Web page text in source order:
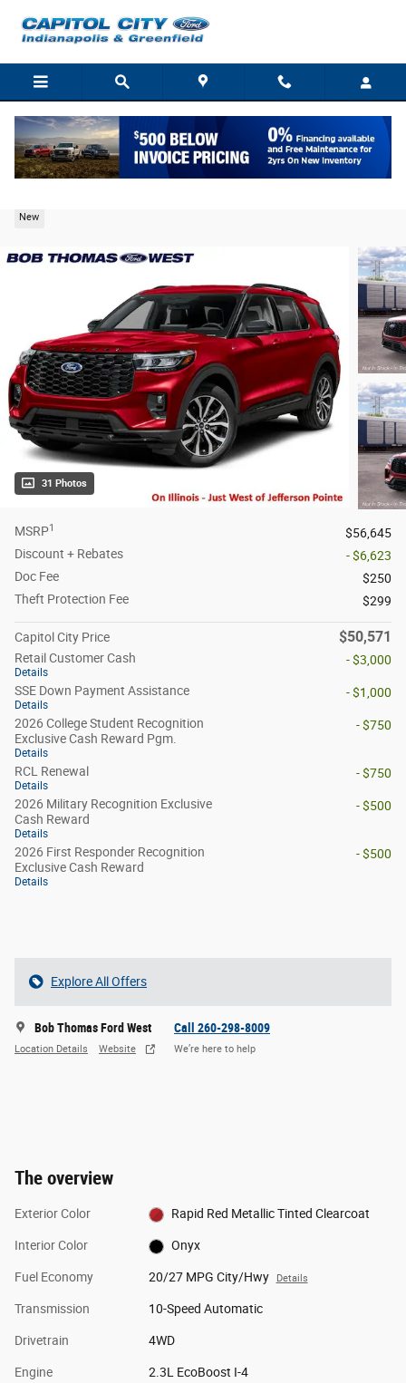
New
31 Photos
MSRP1
$56,645
Discount + Rebates
- $6,623
Doc Fee
$250
Theft Protection Fee
$299
Capitol City Price $50,571
Retail Customer Cash
Details
- $3,000
SSE Down Payment Assistance
Details
- $1,000
2026 College Student Recognition
Exclusive Cash Reward Pgm.
Details
- $750
RCL Renewal
Details
- $750
2026 Military Recognition Exclusive
Cash Reward
Details
- $500
2026 First Responder Recognition
Exclusive Cash Reward
Details
- $500
Explore All Offers
Bob Thomas Ford West
Location Details Website
Call 260-298-8009
We’re here to help
The overview
Exterior Color Rapid Red Metallic Tinted Clearcoat
Interior Color Onyx
Fuel Economy 20/27 MPG City/Hwy Details
Transmission 10-Speed Automatic
Drivetrain 4WD
Engine 2.3L EcoBoost I-4